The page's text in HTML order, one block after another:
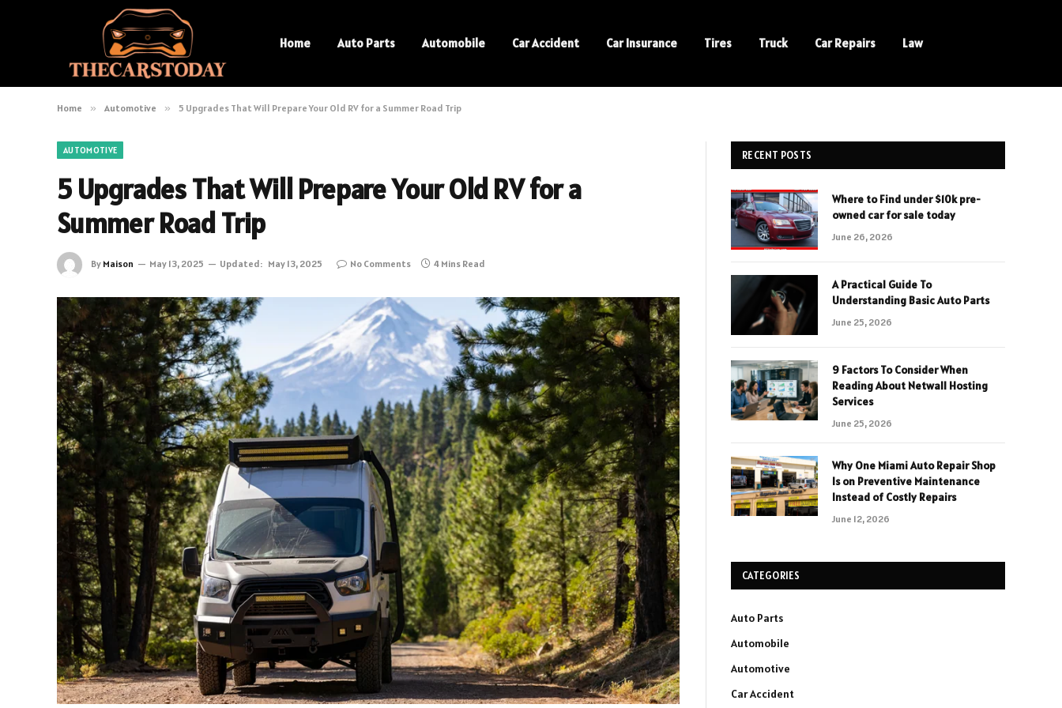
Home Auto Parts Automobile Car Accident Car Insurance Tires Truck Car Repairs Law
Home » Automotive » 5 Upgrades That Will Prepare Your Old RV for a Summer Road Trip
AUTOMOTIVE
5 Upgrades That Will Prepare Your Old RV for a
Summer Road Trip
By Maison May 13, 2025 Updated: May 13, 2025 No Comments 4 Mins Read
RECENT POSTS
Where to Find under $10k pre-
owned car for sale today
June 26, 2026
A Practical Guide To
Understanding Basic Auto Parts
June 25, 2026
9 Factors To Consider When
Reading About Netwall Hosting
Services
June 25, 2026
Why One Miami Auto Repair Shop
Is on Preventive Maintenance
Instead of Costly Repairs
June 12, 2026
CATEGORIES
Auto Parts
Automobile
Automotive
Car Accident